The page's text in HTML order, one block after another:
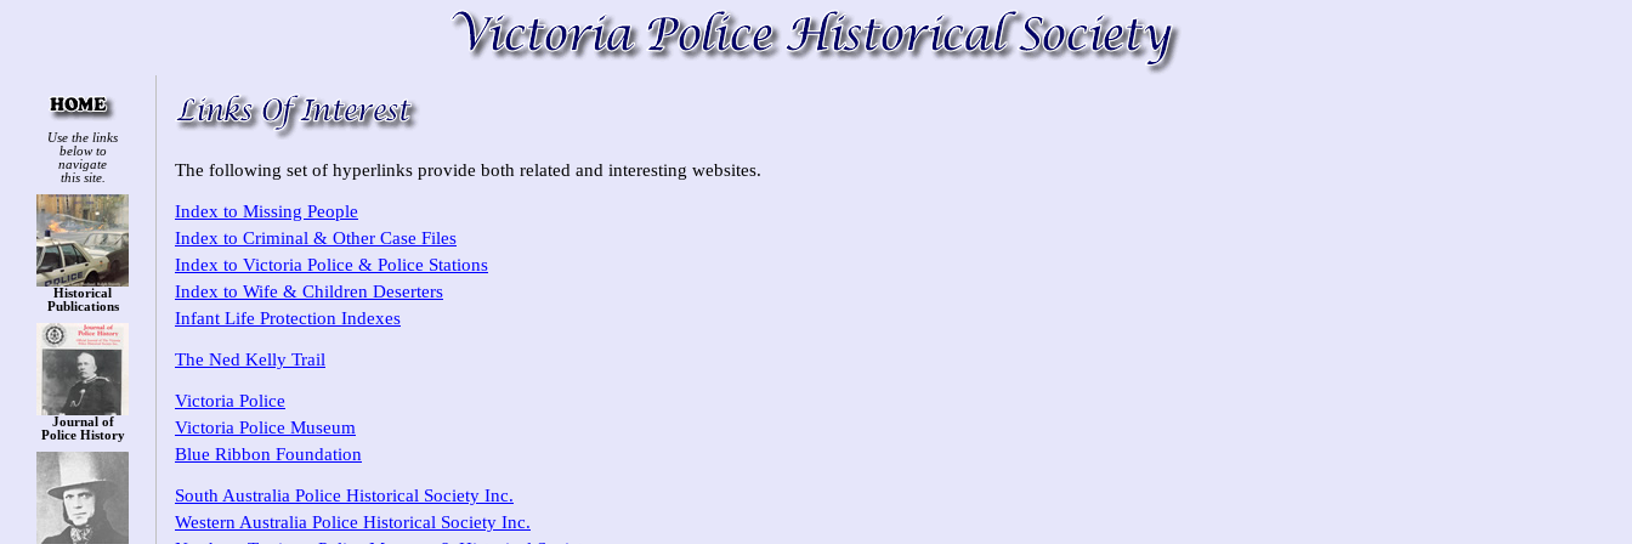
Use the links
below to
navigate
this site.
Historical
Publications
Journal of
Police History
The following set of hyperlinks provide both related and interesting websites.
Index to Missing People
Index to Criminal & Other Case Files
Index to Victoria Police & Police Stations
Index to Wife & Children Deserters
Infant Life Protection Indexes
The Ned Kelly Trail
Victoria Police
Victoria Police Museum
Blue Ribbon Foundation
South Australia Police Historical Society Inc.
Western Australia Police Historical Society Inc.